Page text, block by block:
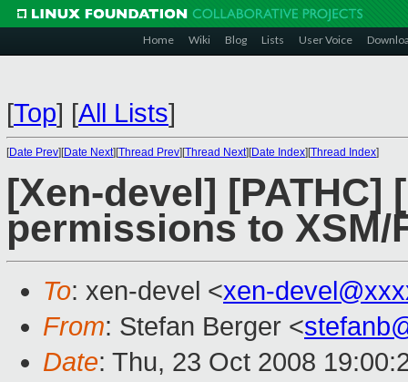
Home Wiki Blog Lists User Voice
[Top] [All Lists]
[Date Prev][Date Next][Thread Prev][Thread Next][Date Index][Thread Index]
[Xen-devel] [PATHC]
permissions to
To: xen-devel <xen-
From: Stefan Berger <
Date: Thu, 23 Oct 2008